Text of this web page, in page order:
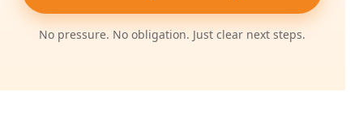
No pressure. No obligation. Just clear next steps.